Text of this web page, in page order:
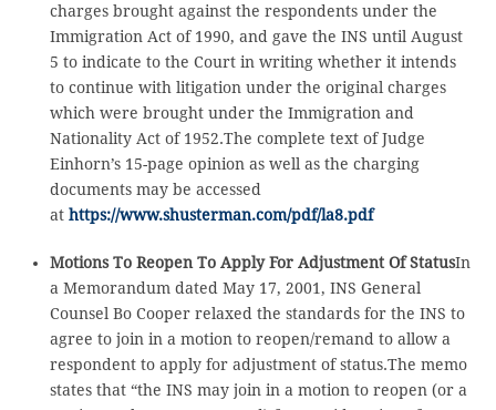
charges brought against the respondents under the
Immigration Act of 1990, and gave the INS until August
5 to indicate to the Court in writing whether it intends
to continue with litigation under the original charges
which were brought under the Immigration and
Nationality Act of 1952.The complete text of Judge
Einhorn’s 15-page opinion as well as the charging
documents may be accessed
at https://www.shusterman.com/pdf/la8.pdf
Motions To Reopen To Apply For Adjustment Of StatusIn
a Memorandum dated May 17, 2001, INS General
Counsel Bo Cooper relaxed the standards for the INS to
agree to join in a motion to reopen/remand to allow a
respondent to apply for adjustment of status.The memo
states that “the INS may join in a motion to reopen (or a